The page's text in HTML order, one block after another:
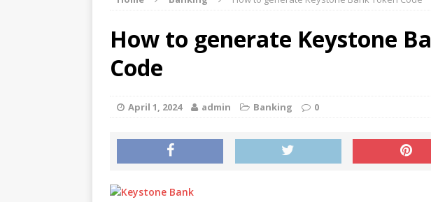
[ March 10, 2026 ] Top skill Nigerian’s should learn to
How To Write CV That Get A Job In
[ March 10, 2026 ]
Remote Jobs Nigerian’s Can Do From
How to generate Keystone
Code
April 1, 2024 admin Banking 0